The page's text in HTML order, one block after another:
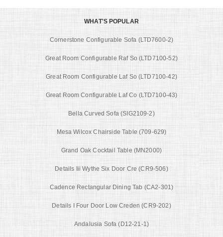
WHAT'S POPULAR
Cornerstone Configurable Sofa (LTD7600-2)
Great Room Configurable Raf So (LTD7100-52)
Great Room Configurable Laf So (LTD7100-42)
Great Room Configurable Laf Co (LTD7100-43)
Bella Curved Sofa (SIG2109-2)
Mesa Wilcox Chairside Table (709-629)
Grand Oak Cocktail Table (MN2000)
Details Iii Wythe Six Door Cre (CR9-506)
Cadence Rectangular Dining Tab (CA2-301)
Details I Four Door Low Creden (CR9-202)
Andalusia Sofa (D12-21-1)